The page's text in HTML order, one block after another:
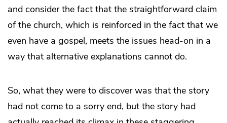
and consider the fact that the straightforward claim
of the church, which is reinforced in the fact that we
even have a gospel, meets the issues head-on in a
way that alternative explanations cannot do.
So, what they were to discover was that the story
had not come to a sorry end, but the story had